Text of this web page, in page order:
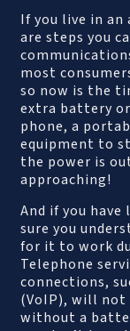
If you live in
are steps you
most
so now is the
extra battery
phone, a
equipment to
the power is
approaching!
And if you
sure you
for it to work
Telephone
connections,
(VoIP), will not
without a